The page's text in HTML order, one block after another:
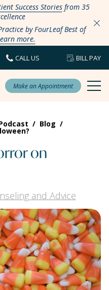
Success Storiesfrom 35
by FourLeaf Best of
more.
CALL US BILL PAY
Make an Appointment
/ Blog /
on
and Advice